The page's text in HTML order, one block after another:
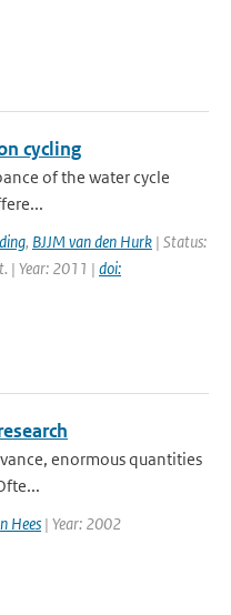
cycling
of the water cycle
, BJJM van den Hurk | Status:
| Year: 2011 | doi:
enormous quantities
Hees | Year: 2002